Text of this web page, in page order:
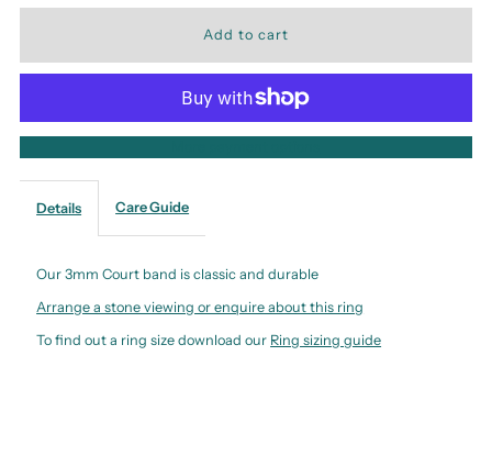
Details Care Guide
Our 3mm Court band is classic and durable
Arrange a stone viewing or enquire about this ring
To find out a ring size download our Ring sizing guide